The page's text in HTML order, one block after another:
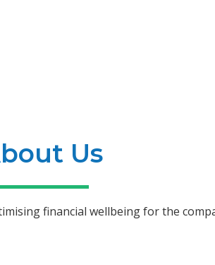
Us
financial wellbeing for the